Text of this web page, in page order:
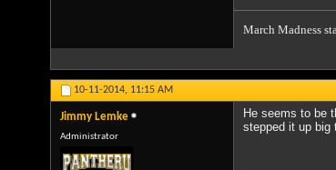
March Madness
10-11-2014, 11:15 AM
Jimmy Lemke
Administrator
He seems to be
stepped it up big